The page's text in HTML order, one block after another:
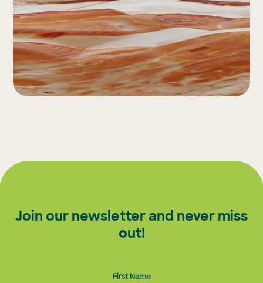
Join our newsletter and never miss
out!
First Name